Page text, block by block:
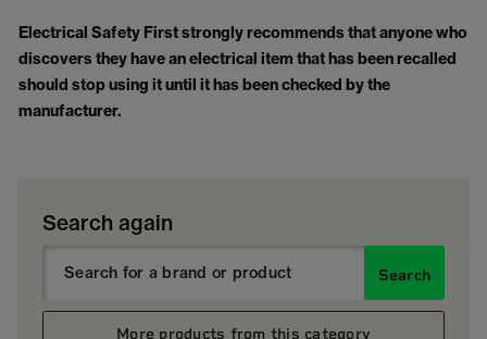
Electrical Safety First strongly recommends that anyone who
discovers they have an electrical item that has been recalled
should stop using it until it has been checked by the
manufacturer.
Search again
Search
More products from this category